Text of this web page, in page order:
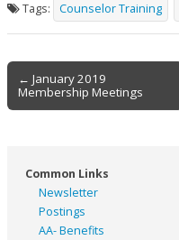
Tags: Counselor Training
Post
navigation
← January 2019
Membership Meetings
Common Links
Newsletter
Postings
AA- Benefits